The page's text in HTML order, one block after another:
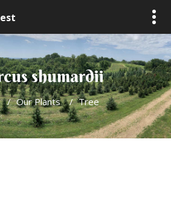
shumardii
/ Our Plants / Tree